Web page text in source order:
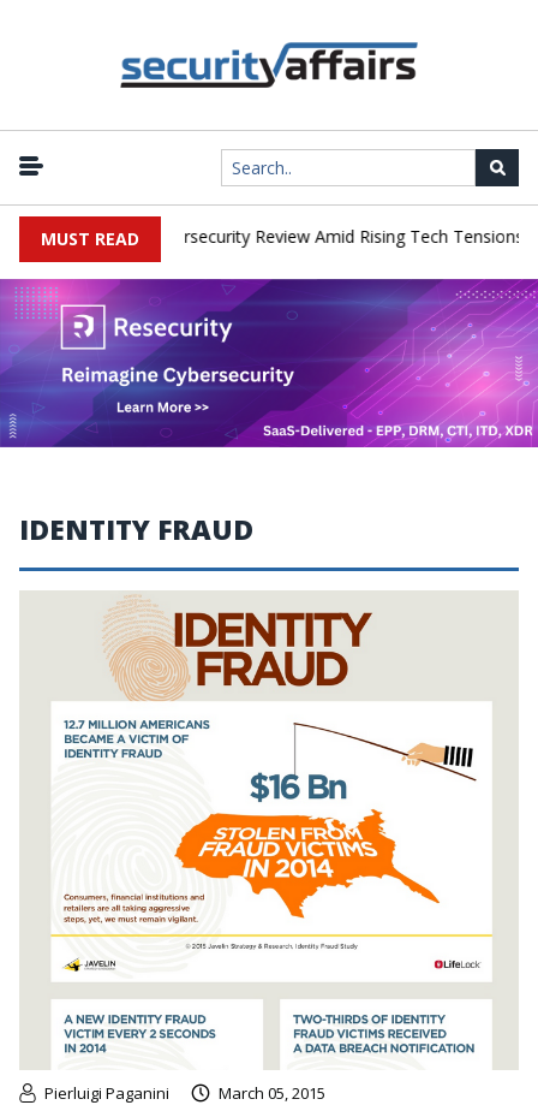
MUST READ
Faces China Cybersecurity Review Amid Rising Tech Tensions |
IDENTITY FRAUD
Pierluigi Paganini March 05, 2015